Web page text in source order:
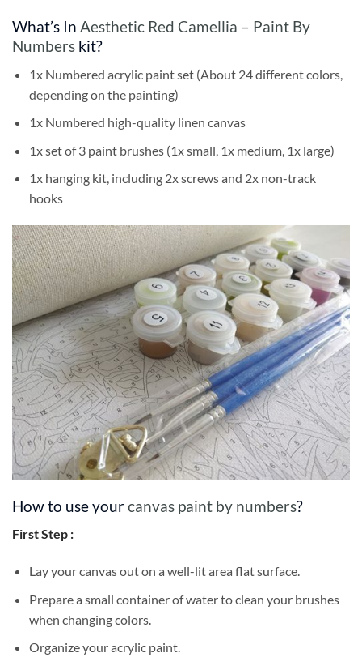
What’s In Aesthetic Red Camellia – Paint By
Numbers kit?
1x Numbered acrylic paint set (About 24 different colors,
depending on the painting)
1x Numbered high-quality linen canvas
1x set of 3 paint brushes (1x small, 1x medium, 1x large)
1x hanging kit, including 2x screws and 2x non-track
hooks
How to use yourcanvas paint by numbers?
First Step :
Lay your canvas out on a well-lit area flat surface.
Prepare a small container of water to clean your brushes
when changing colors.
Organize your acrylic paint.